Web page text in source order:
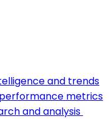
and trends
performance metrics
and analysis